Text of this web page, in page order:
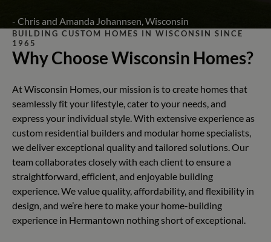
- Chris and Amanda Johannsen, Wisconsin
BUILDING CUSTOM HOMES IN WISCONSIN SINCE
1965
Why Choose Wisconsin Homes?
At Wisconsin Homes, our mission is to create homes that
seamlessly fit your lifestyle, cater to your needs, and
express your individual style. With extensive experience as
custom residential builders and modular home specialists,
we deliver exceptional quality and tailored solutions. Our
team collaborates closely with each client to ensure a
straightforward, efficient, and enjoyable building
experience. We value quality, affordability, and flexibility in
design, and we’re here to make your home-building
experience in Hermantown nothing short of exceptional.